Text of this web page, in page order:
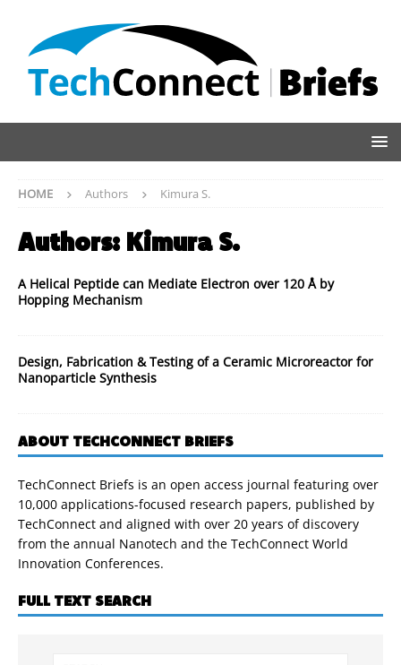
HOME Authors Kimura S.
Authors: Kimura S.
A Helical Peptide can Mediate Electron over 120 Å by
Hopping Mechanism
Design, Fabrication & Testing of a Ceramic Microreactor for
Nanoparticle Synthesis
ABOUT TECHCONNECT BRIEFS
TechConnect Briefs is an open access journal featuring over
10,000 applications-focused research papers, published by
TechConnect and aligned with over 20 years of discovery
from the annual Nanotech and the TechConnect World
Innovation Conferences.
FULL TEXT SEARCH